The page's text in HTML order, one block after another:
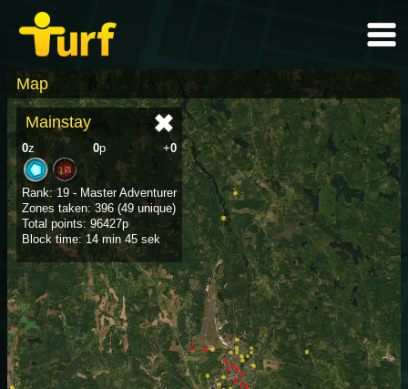
Map
Mainstay
0z 0p +0
Rank: 19 - Master Adventurer
Zones taken: 396 (49 unique)
Total points: 96427p
Block time: 14 min 45 sek